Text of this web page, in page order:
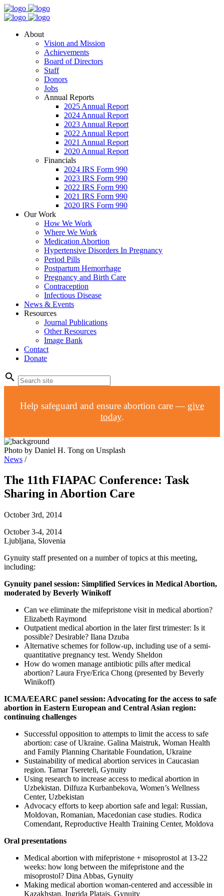
About
Vision and Mission
Achievements
Board of Directors
Staff
Donors
Jobs
Annual Reports
2025 Annual Report
2024 Annual Report
2023 Annual Report
2022 Annual Report
2021 Annual Report
2020 Annual Report
Financials
2024 IRS Form 990
2023 IRS Form 990
2022 IRS Form 990
2021 IRS Form 990
2020 IRS Form 990
Our Work
How We Work
Where We Work
Medication Abortion
Hypertensive Disorders In Pregnancy
Period Pills
Postpartum Hemorrhage
Pregnancy and Birth Care
Contraception
Infectious Disease
News & Events
Resources
Journal Publications
Other Resources
Image Bank
Contact
Donate
search
Help safeguard and ensure abortion care — give
today.
Photo by Daniel H. Tong on Unsplash
News /
The 11th FIAPAC Conference: Task
Sharing in Abortion Care
October 3rd, 2014
October 3-4, 2014
Ljubljana, Slovenia
Gynuity staff presented on a number of topics at this meeting,
including:
Gynuity panel session: Simplified Services in Medical Abortion,
moderated by Beverly Winikoff
Can we eliminate the mifepristone visit in medical abortion?
Elizabeth Raymond
Outpatient medical abortion in the later first trimester: Is it
possible? Desirable? Ilana Dzuba
Alternative schemes for follow-up, including use of a semi-
quantitative pregnancy test. Wendy Sheldon
How do women manage antibiotic pills after medical
abortion? Laura Frye/Erica Chong (presented by Beverly
Winikoff)
ICMA/EEARC panel session: Advocating for the access to safe
abortion in Eastern European and Central Asian region:
continuing challenges
Successful opposition to attempts to limit the access to safe
abortion: case of Ukraine. Galina Maistruk, Woman Health
and Family Planning Charitable Foundation, Ukraine
Sustainability of medical abortion services in Caucasian
region. Tamar Tsereteli, Gynuity
Using research to increase access to medical abortion in
Uzbekistan. Dilfuza Kurbanbekova, Women’s Wellness
Center, Uzbekistan
Advocacy efforts to keep abortion safe and legal: Russian,
Moldovan, Romanian, Macedonian case studies. Rodica
Comendant, Reproductive Health Training Center, Moldova
Oral presentations
Medical abortion with mifepristone + misoprostol at 13-22
weeks: how long between the mifepristone and the
misoprostol? Dina Abbas, Gynuity
Making medical abortion woman-centered and accessible in
Kazakhstan. Ingrida Platais, Gynuity